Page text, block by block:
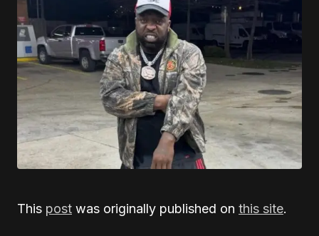
This post was originally published on this site.